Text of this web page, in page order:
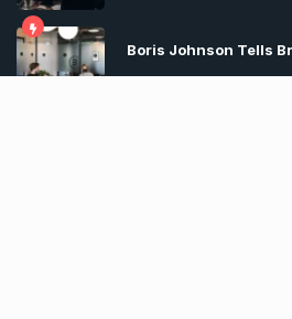
Boris Johnson Tells